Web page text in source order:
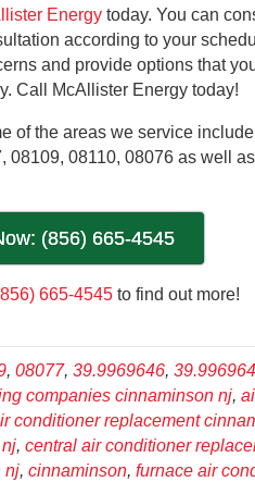
Energy today. You can
according to your
and provide options that
Call McAllister Energy today!
of the areas we service
08110, 08076 as well
(856) 665-4545
665-4545 to find out more!
, 08077, 39.9969646,
companies cinnaminson nj,
conditioner replacement
, central air conditioner
nj, cinnaminson, furnace air